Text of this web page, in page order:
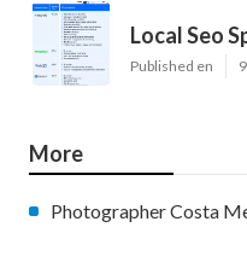
Local Seo
Published en
More
Photographer Costa